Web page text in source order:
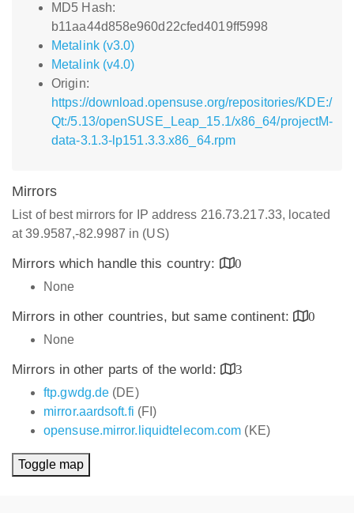
MD5 Hash:
b11aa44d858e960d22cfed4019ff5998
Metalink (v3.0)
Metalink (v4.0)
Origin:
https://download.opensuse.org/repositories/KDE:/
Qt:/5.13/openSUSE_Leap_15.1/x86_64/projectM-
data-3.1.3-lp151.3.3.x86_64.rpm
Mirrors
List of best mirrors for IP address 216.73.217.33, located
at 39.9587,-82.9987 in (US)
Mirrors which handle this country:
0
None
Mirrors in other countries, but same continent:
0
None
Mirrors in other parts of the world:
3
ftp.gwdg.de (DE)
mirror.aardsoft.fi (FI)
opensuse.mirror.liquidtelecom.com (KE)
Toggle map